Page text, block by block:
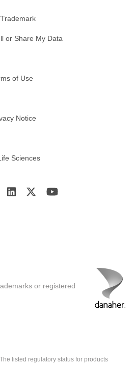
or Share My Data
of Use
Notice
Sciences
or registered
listed regulatory status for products